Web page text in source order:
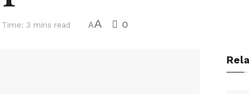
Time: 3 mins read AA 0